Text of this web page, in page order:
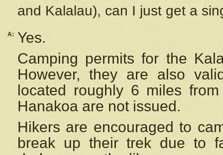
and Kalalau), can I just get a
A:
Yes.
Camping permits for the
However, they are also
located roughly 6 miles
Hanakoa are not issued.
Hikers are encouraged to
break up their trek due to